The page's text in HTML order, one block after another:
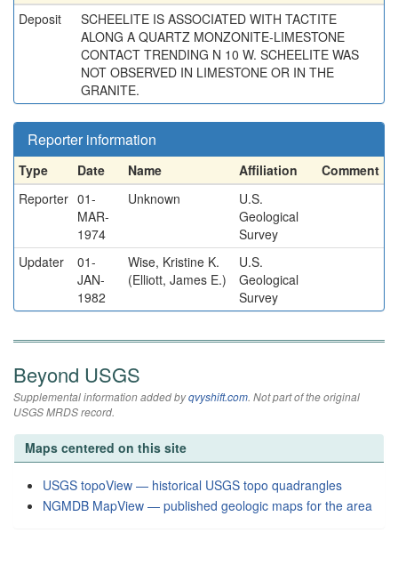
Deposit
SCHEELITE IS ASSOCIATED WITH TACTITE
ALONG A QUARTZ MONZONITE-LIMESTONE
CONTACT TRENDING N 10 W. SCHEELITE WAS
NOT OBSERVED IN LIMESTONE OR IN THE
GRANITE.
Reporter information
Type Date Name Affiliation
Comment
Reporter 01-
MAR-
1974
Unknown
U.S.
Geological
Survey
Updater
01-
JAN-
1982
Wise, Kristine K.
(Elliott, James E.)
U.S.
Geological
Survey
Beyond USGS
Supplemental information added byqvyshift.com. Not part of the original
USGS MRDS record.
Maps centered on this site
USGS topoView — historical USGS topo quadrangles
NGMDB MapView — published geologic maps for the area